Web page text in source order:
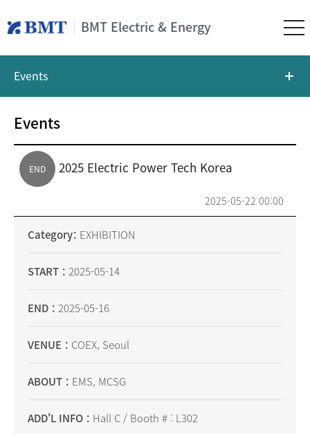
BMT Electric & Energy
Events
Events
END 2025 Electric Power Tech Korea
2025-05-22 00:00
Category EXHIBITION
START 2025-05-14
END 2025-05-16
VENUE COEX, Seoul
ABOUT EMS, MCSG
ADD'L INFO Hall C / Booth # : L302